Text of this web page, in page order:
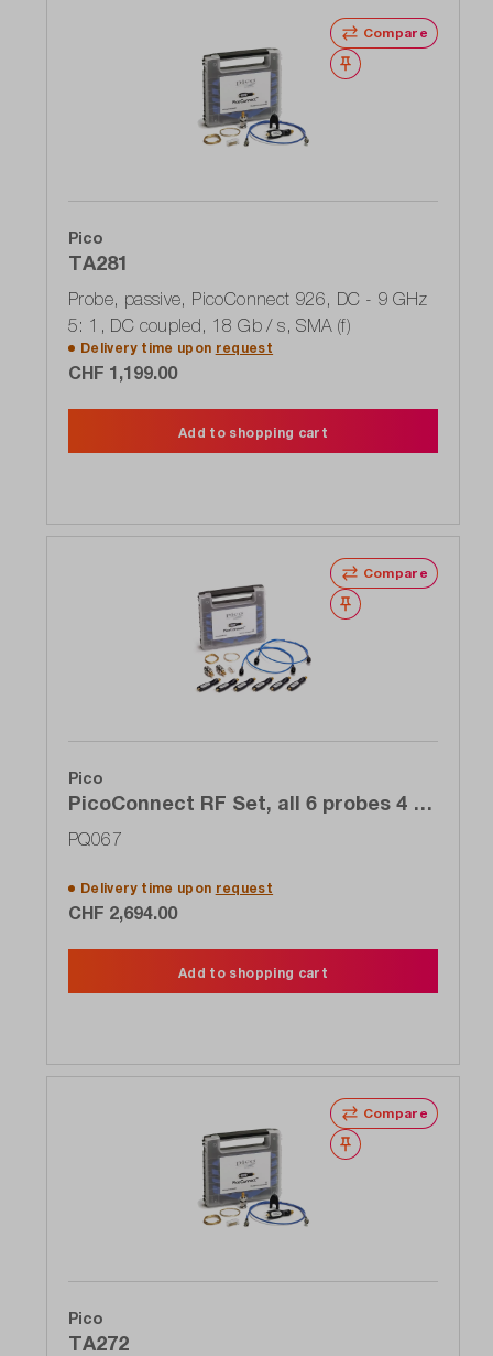
Compare
Wishlist
Pico
TA281
Probe, passive, PicoConnect 926, DC - 9 GHz
5: 1, DC coupled, 18 Gb / s, SMA (f)
Delivery time upon request
CHF 1,199.00
Add to shopping cart
Compare
Wishlist
Pico
PicoConnect RF Set, all 6 probes 4 to
5 GHz of the 910 series for the price
of 4
PQ067
Delivery time upon request
CHF 2,694.00
Add to shopping cart
Compare
Wishlist
Pico
TA272